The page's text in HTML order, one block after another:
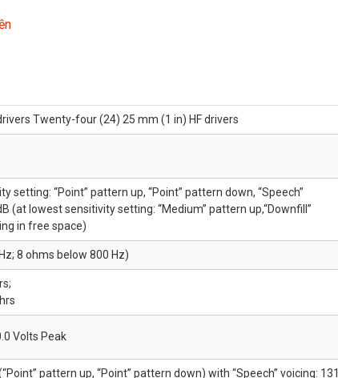
Twenty-four (24) 25 mm (1 in) HF drivers
setting: “Point” pattern up, “Point” pattern down, “Speech”
(at lowest sensitivity setting: “Medium” pattern up,“Downfill”
in free space)
8 ohms below 800 Hz)
Volts Peak
pattern up, “Point” pattern down) with “Speech” voicing: 131